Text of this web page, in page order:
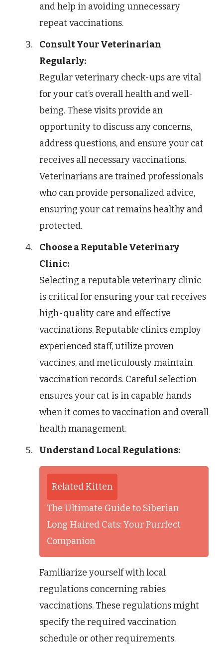
and help in avoiding unnecessary
repeat vaccinations.
Consult Your Veterinarian
Regularly:
Regular veterinary check-ups are vital
for your cat’s overall health and well-
being. These visits provide an
opportunity to discuss any concerns,
address questions, and ensure your cat
receives all necessary vaccinations.
Veterinarians are trained professionals
who can provide personalized advice,
ensuring your cat remains healthy and
protected.
Choose a Reputable Veterinary
Clinic:
Selecting a reputable veterinary clinic
is critical for ensuring your cat receives
high-quality care and effective
vaccinations. Reputable clinics employ
experienced staff, utilize proven
vaccines, and meticulously maintain
vaccination records. Careful selection
ensures your cat is in capable hands
when it comes to vaccination and overall
health management.
Understand Local Regulations:
Related Kitten
The Ultimate Guide to Siberian
Long Haired Cats: Your Purrfect
Companion
Familiarize yourself with local
regulations concerning rabies
vaccinations. These regulations might
specify the required vaccination
schedule or other requirements.